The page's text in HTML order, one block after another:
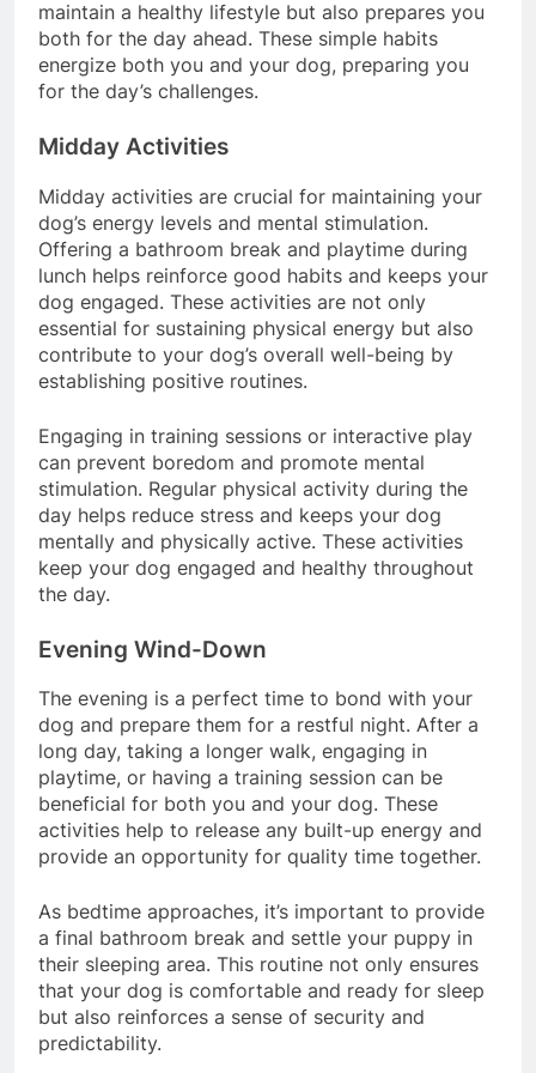
your dog. This regular exercise not only helps
maintain a healthy lifestyle but also prepares you
both for the day ahead. These simple habits
energize both you and your dog, preparing you
Midday Activities
Midday activities are crucial for maintaining your
dog’s energy levels and mental stimulation.
Offering a bathroom break and playtime during
lunch helps reinforce good habits and keeps your
dog engaged. These activities are not only
essential for sustaining physical energy but also
contribute to your dog’s overall well-being by
Engaging in training sessions or interactive play
can prevent boredom and promote mental
stimulation. Regular physical activity during the
day helps reduce stress and keeps your dog
mentally and physically active. These activities
keep your dog engaged and healthy throughout
Evening Wind-Down
The evening is a perfect time to bond with your
dog and prepare them for a restful night. After a
long day, taking a longer walk, engaging in
playtime, or having a training session can be
beneficial for both you and your dog. These
activities help to release any built-up energy and
As bedtime approaches, it’s important to provide
a final bathroom break and settle your puppy in
their sleeping area. This routine not only ensures
that your dog is comfortable and ready for sleep
but also reinforces a sense of security and